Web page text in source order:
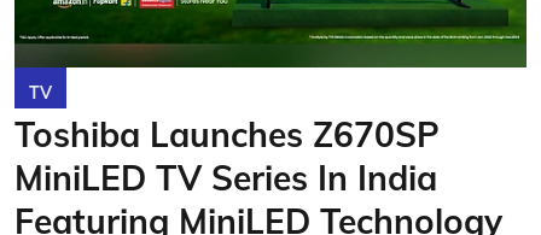
TV
Toshiba Launches Z670SP
MiniLED TV Series In India
Featuring MiniLED Technology